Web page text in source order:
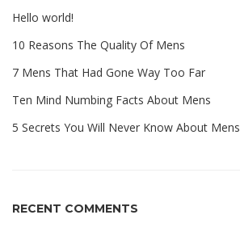
Hello world!
10 Reasons The Quality Of Mens
7 Mens That Had Gone Way Too Far
Ten Mind Numbing Facts About Mens
5 Secrets You Will Never Know About Mens
RECENT COMMENTS